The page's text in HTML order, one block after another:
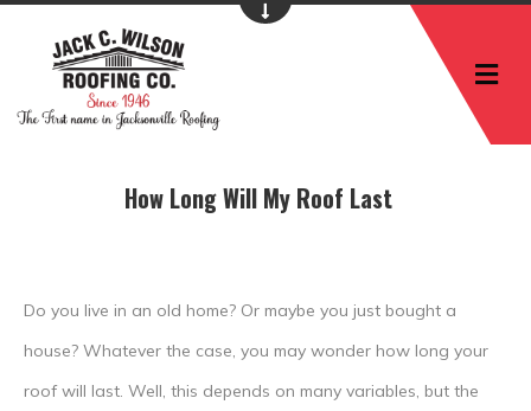
How Long Will My Roof Last
Do you live in an old home? Or maybe you just bought a
house? Whatever the case, you may wonder how long your
roof will last. Well, this depends on many variables, but the